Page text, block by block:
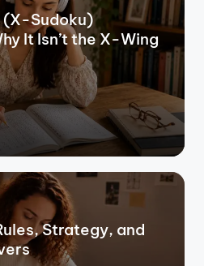
(X-Sudoku)
It Isn’t the X-Wing
Strategy, and